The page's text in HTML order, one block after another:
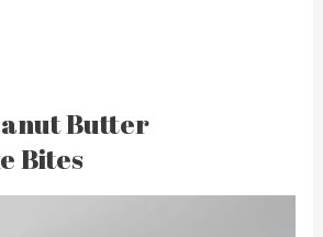
Butter
Bites